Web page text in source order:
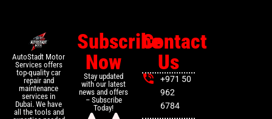
AutoStadt Motor
Services offers
top-quality car
repair and
maintenance
services in
Dubai. We have
all the tools and
Subscribe
Now
Stay updated
with our latest
news and offers
– Subscribe
Today!
Contact
Us
+971 50
962
6784